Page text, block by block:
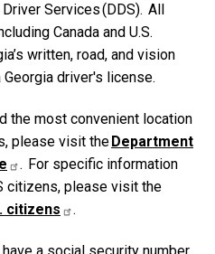
Services (DDS). All
Canada and U.S.
written, road, and vision
driver's license.
the most convenient location
please visit theDepartment
. For specific information
citizens, please visit the
citizens .